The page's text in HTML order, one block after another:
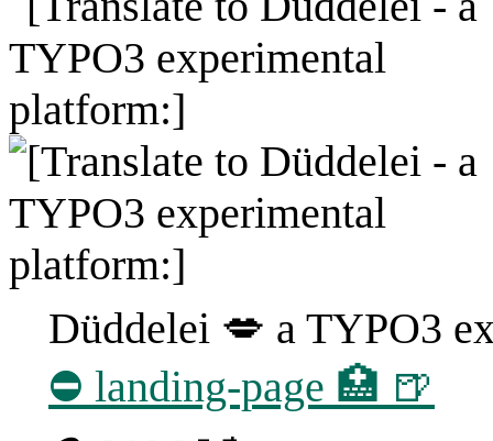
Düddelei 💋 a TYPO3
⛔ landing-page 🏥 🍺